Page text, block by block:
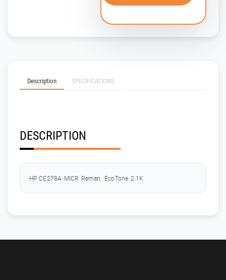
Description SPECIFICATIONS
DESCRIPTION
HP CE278A MICR Reman. EcoTone 2.1K